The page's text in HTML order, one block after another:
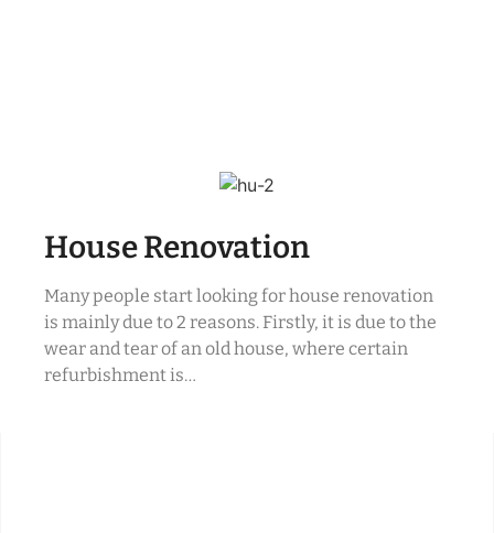
House Renovation
Many people start looking for house renovation
is mainly due to 2 reasons. Firstly, it is due to the
wear and tear of an old house, where certain
refurbishment is…